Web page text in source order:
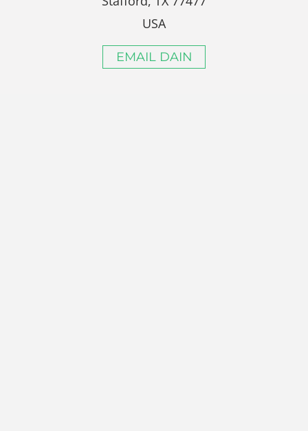
USA
EMAIL DAIN